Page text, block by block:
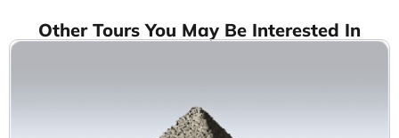
Other Tours You May Be Interested In